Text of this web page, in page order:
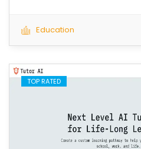
Education
TOP RATED